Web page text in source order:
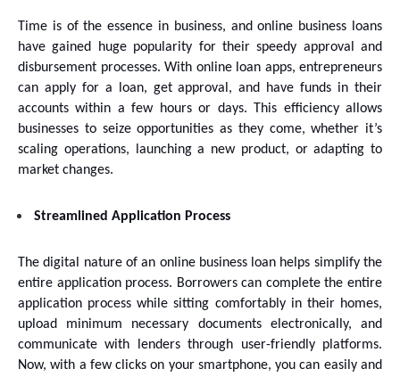
Time is of the essence in business, and online business loans
have gained huge popularity for their speedy approval and
disbursement processes. With online loan apps, entrepreneurs
can apply for a loan, get approval, and have funds in their
accounts within a few hours or days. This efficiency allows
businesses to seize opportunities as they come, whether it’s
scaling operations, launching a new product, or adapting to
market changes.
Streamlined Application Process
The digital nature of an online business loan helps simplify the
entire application process. Borrowers can complete the entire
application process while sitting comfortably in their homes,
upload minimum necessary documents electronically, and
communicate with lenders through user-friendly platforms.
Now, with a few clicks on your smartphone, you can easily and